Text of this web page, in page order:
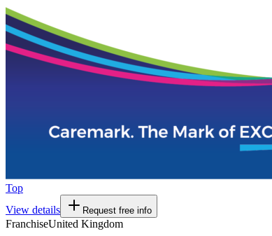
Top
View details
Request free info
FranchiseUnited Kingdom